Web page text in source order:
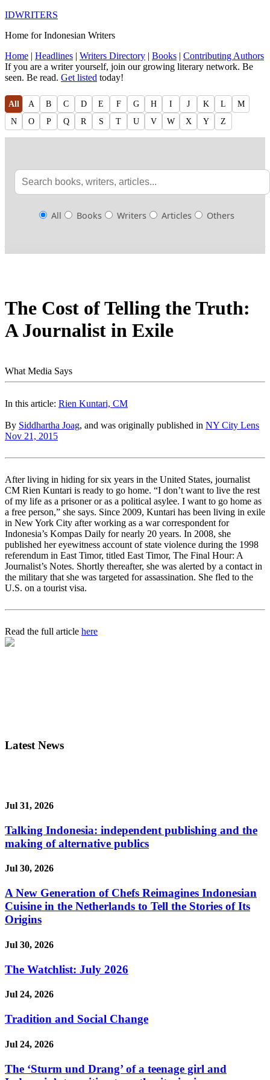
IDWRITERS
Home for Indonesian Writers
Home | Headlines | Writers Directory | Books | Contributing Authors
If you are a writer yourself, join our growing literary network. Be
seen. Be read. Get listed today!
All A B C D E F G H I J K L
M
N
O P Q R S T U V W X Y Z
All Books Writers Articles Others
The Cost of Telling the Truth:
A Journalist in Exile
What Media Says
In this article: Rien Kuntari, CM
By Siddhartha Joag, and was originally published in NY City Lens
Nov 21, 2015
After living in hiding for six years in the United States, journalist
CM Rien Kuntari is ready to go home. “I don’t want to live the rest
of my life as a prisoner or as a political asylee. I want to go home as
a free person,” she says. Since 2009, Kuntari has been living in exile
in New York City after working as a war correspondent for
Indonesia’s Kompas Daily for nearly 20 years. In 2008, she
published her eyewitness account of state violence during the 1998
referendum in East Timor, titled East Timor, The Final Hour: A
Journalist’s Notes. Shortly thereafter, she was alerted by a contact in
the military that she was targeted for assassination. She fled to the
U.S. on a tourist visa.
Read the full article here
Latest News
Jul 31, 2026
Talking Indonesia: independent publishing and the
making of alternative publics
Jul 30, 2026
A New Generation of Chefs Reimagines Indonesian
Cuisine in the Netherlands to Tell the Stories of Its
Origins
Jul 30, 2026
The Watchlist: July 2026
Jul 24, 2026
Tradition and Social Change
Jul 24, 2026
The ‘Sturm und Drang’ of a teenage girl and